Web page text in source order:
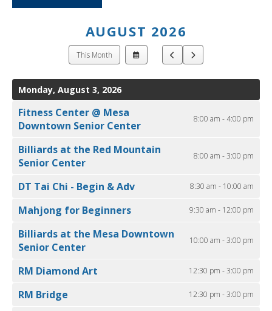
AUGUST 2026
This Month
Select
a
to
Go
to
Monday, August 3, 2026
Fitness Center @ Mesa
Downtown Senior Center
8:00 am - 4:00 pm
Billiards at the Red Mountain
Senior Center
8:00 am - 3:00 pm
DT Tai Chi - Begin & Adv 8:30 am - 10:00 am
Mahjong for Beginners 9:30 am - 12:00 pm
Billiards at the Mesa Downtown
Senior Center
10:00 am - 3:00 pm
RM Diamond Art 12:30 pm - 3:00 pm
RM Bridge 12:30 pm - 3:00 pm